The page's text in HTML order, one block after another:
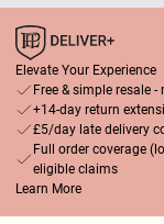
Elevate Your Experience
Free & simple resale
+14-day return
£5/day late delivery
Full order coverage
eligible claims
Learn More